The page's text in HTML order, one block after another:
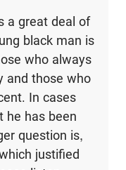
a great deal of
black man is
who always
and those who
In cases
he has been
question is,
justified